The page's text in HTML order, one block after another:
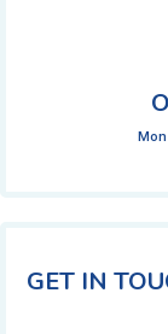
Mon
GET IN